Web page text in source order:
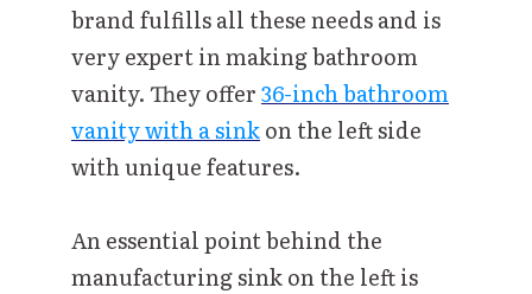
brand fulfills all these needs and is
very expert in making bathroom
vanity. They offer36-inch bathroom
vanity with a sinkon the left side
with unique features.
An essential point behind the
manufacturing sink on the left is